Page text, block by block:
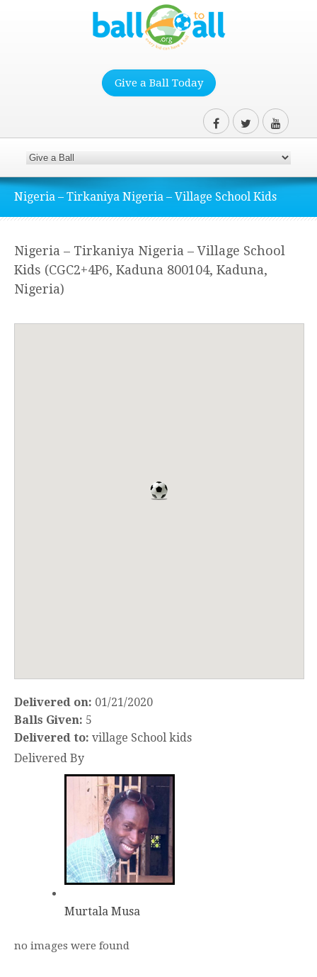
Give a Ball Today
Nigeria – Tirkaniya Nigeria – Village School Kids
Nigeria – Tirkaniya Nigeria – Village School
Kids (CGC2+4P6, Kaduna 800104, Kaduna,
Nigeria)
Delivered on: 01/21/2020
Balls Given: 5
Delivered to: village School kids
Delivered By
Murtala Musa
no images were found